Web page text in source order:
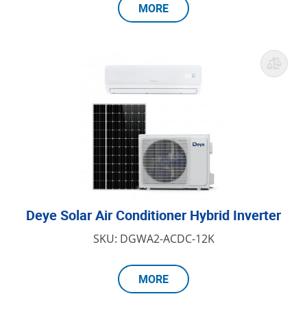
MORE
Deye Solar Air Conditioner Hybrid Inverter
SKU: DGWA2-ACDC-12K
MORE